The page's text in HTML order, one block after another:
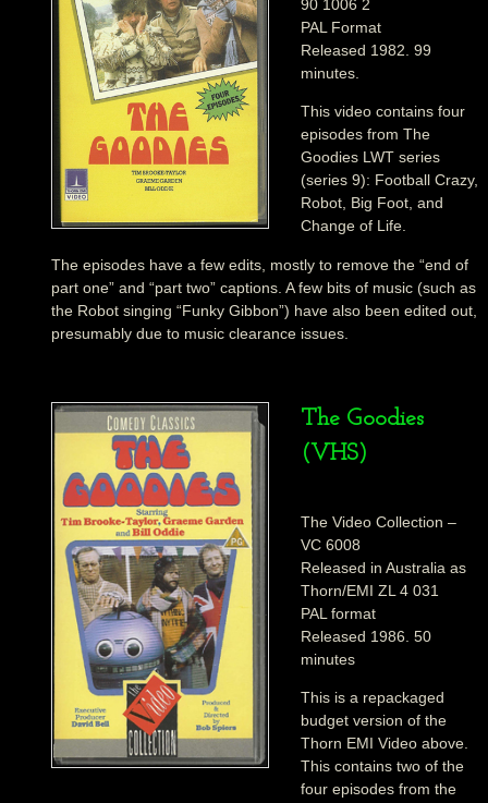
90 1006 2
PAL Format
Released 1982. 99
minutes.
This video contains four
episodes from The
Goodies LWT series
(series 9): Football Crazy,
Robot, Big Foot, and
Change of Life.
The episodes have a few edits, mostly to remove the “end of
part one” and “part two” captions. A few bits of music (such as
the Robot singing “Funky Gibbon”) have also been edited out,
presumably due to music clearance issues.
The Goodies
(VHS)
The Video Collection –
VC 6008
Released in Australia as
Thorn/EMI ZL 4 031
PAL format
Released 1986. 50
minutes
This is a repackaged
budget version of the
Thorn EMI Video above.
This contains two of the
four episodes from the